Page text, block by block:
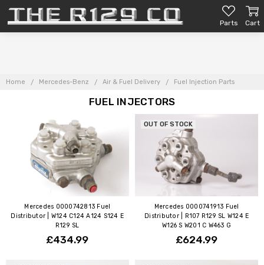
Parts Cart
Home Mercedes-Benz Air & Fuel Delivery Fuel Injection Parts
FUEL INJECTORS
Mercedes 0000742813 Fuel
Distributor | W124 C124 A124 S124 E
R129 SL
£434.99
OUT OF STOCK
Mercedes 0000741913 Fuel
Distributor | R107 R129 SL W124 E
W126 S W201 C W463 G
£624.99